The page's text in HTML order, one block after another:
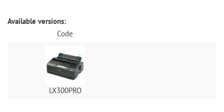
Available versions:
Code
LX300PRO